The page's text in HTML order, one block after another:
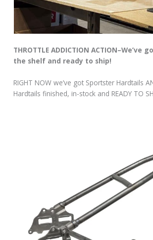
THROTTLE ADDICTION ACTION–We’ve
the shelf and ready to ship!
RIGHT NOW we’ve got Sportster Hardtails
Hardtails finished, in-stock and READY TO